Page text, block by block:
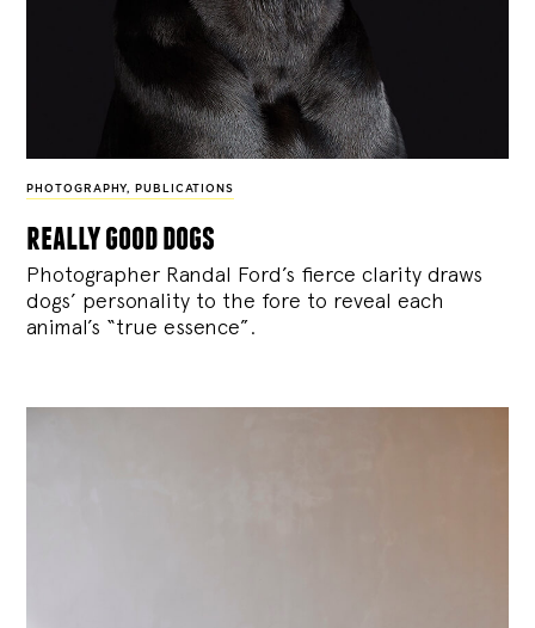
PHOTOGRAPHY, PUBLICATIONS
really good dogs
Photographer Randal Ford’s fierce clarity draws
dogs’ personality to the fore to reveal each
animal’s “true essence”.